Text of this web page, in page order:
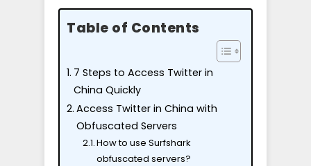
Table of Contents
7 Steps to Access Twitter in
China Quickly
Access Twitter in China with
Obfuscated Servers
How to use Surfshark
obfuscated servers?